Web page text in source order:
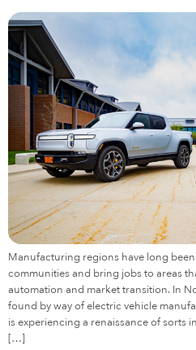
Manufacturing regions have long
communities and bring jobs to areas
automation and market transition. In
found by way of electric vehicle
is experiencing a renaissance of sorts
[…]